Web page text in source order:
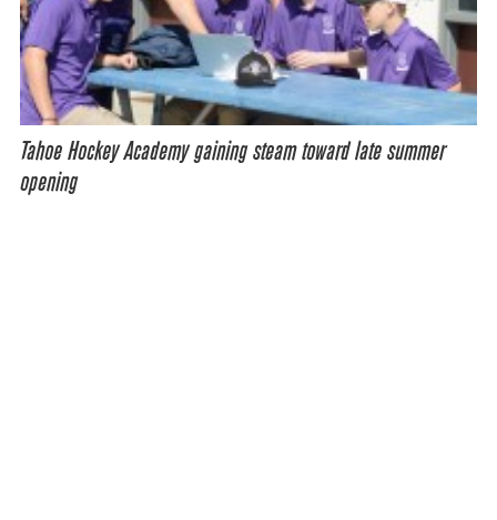
Tahoe Hockey Academy gaining steam toward late summer
opening